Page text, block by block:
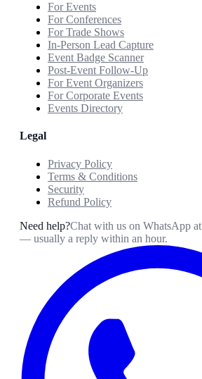
For Events
For Conferences
For Trade Shows
In-Person Lead Capture
Event Badge Scanner
Post-Event Follow-Up
For Event Organizers
For Corporate Events
Events Directory
Legal
Privacy Policy
Terms & Conditions
Security
Refund Policy
Need help?Chat with us on WhatsApp at
— usually a reply within an hour.